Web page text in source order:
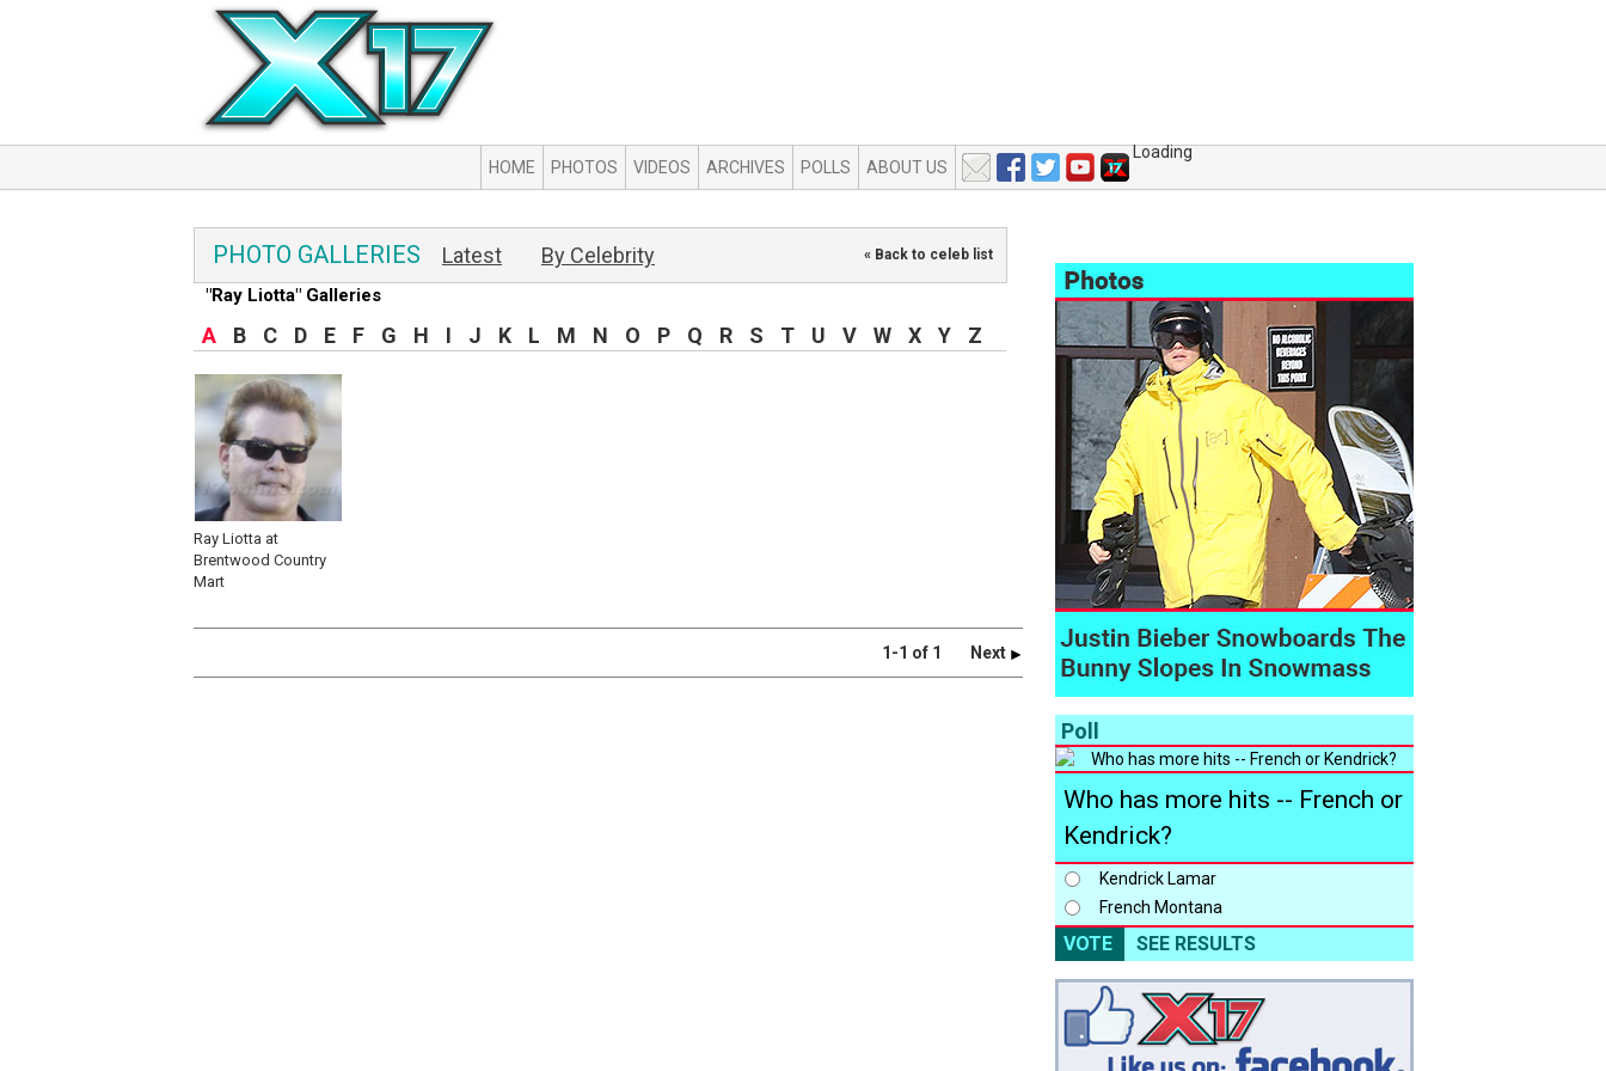
HOME PHOTOS VIDEOS ARCHIVES POLLS ABOUT US
Loading
PHOTO GALLERIES Latest By Celebrity
"Ray Liotta" Galleries
« Back to celeb list
A B C D E F G H I J K L M N O P Q R S T U V W X Y Z
Ray Liotta at
Brentwood Country
Mart
1-1 of 1 Next
Poll
Who has more hits -- French or
Kendrick?
Kendrick Lamar
French Montana
VOTE SEE RESULTS